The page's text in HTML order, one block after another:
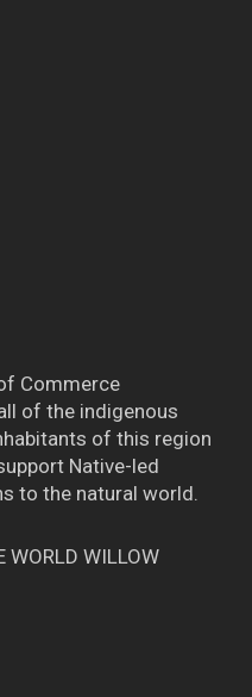
Commerce
of the indigenous
of this region
Native-led
to the natural world.
WORLD WILLOW